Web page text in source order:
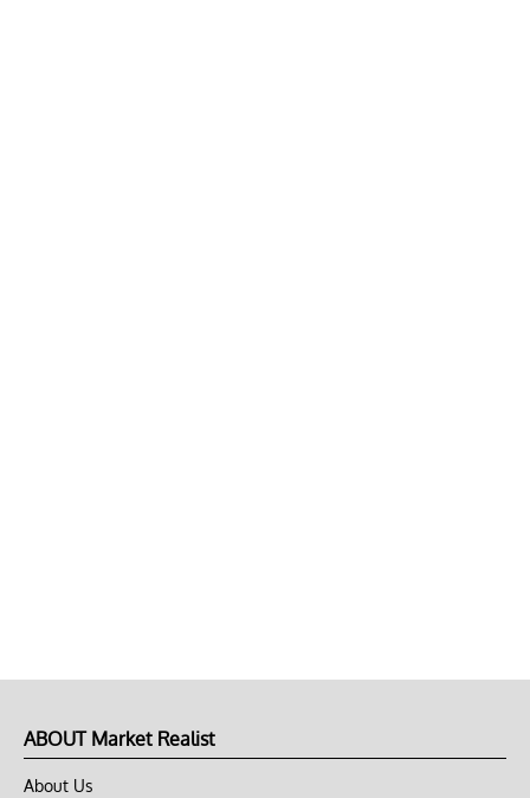
ABOUT Market Realist
About Us